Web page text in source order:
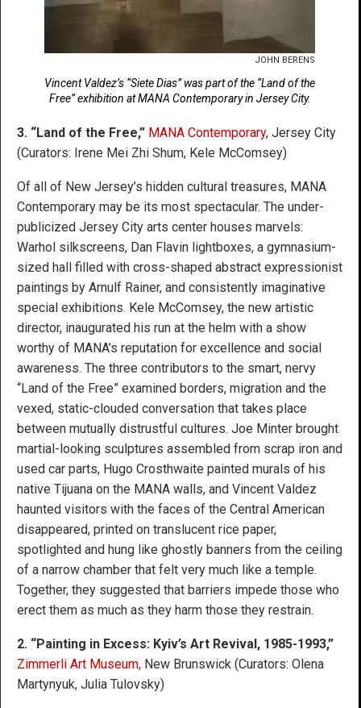
JOHN BERENS
Vincent Valdez’s “Siete Dias” was part of the “Land of the
Free” exhibition at MANA Contemporary in Jersey City.
3. “Land of the Free,” MANA Contemporary, Jersey City
(Curators: Irene Mei Zhi Shum, Kele McComsey)
Of all of New Jersey’s hidden cultural treasures, MANA
Contemporary may be its most spectacular. The under-
publicized Jersey City arts center houses marvels:
Warhol silkscreens, Dan Flavin lightboxes, a gymnasium-
sized hall filled with cross-shaped abstract expressionist
paintings by Arnulf Rainer, and consistently imaginative
special exhibitions. Kele McComsey, the new artistic
director, inaugurated his run at the helm with a show
worthy of MANA’s reputation for excellence and social
awareness. The three contributors to the smart, nervy
“Land of the Free” examined borders, migration and the
vexed, static-clouded conversation that takes place
between mutually distrustful cultures. Joe Minter brought
martial-looking sculptures assembled from scrap iron and
used car parts, Hugo Crosthwaite painted murals of his
native Tijuana on the MANA walls, and Vincent Valdez
haunted visitors with the faces of the Central American
disappeared, printed on translucent rice paper,
spotlighted and hung like ghostly banners from the ceiling
of a narrow chamber that felt very much like a temple.
Together, they suggested that barriers impede those who
erect them as much as they harm those they restrain.
2. “Painting in Excess: Kyiv’s Art Revival, 1985-1993,”
Zimmerli Art Museum, New Brunswick (Curators: Olena
Martynyuk, Julia Tulovsky)